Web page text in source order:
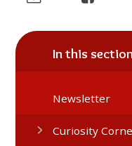
In this
Newsletter
Curiosity